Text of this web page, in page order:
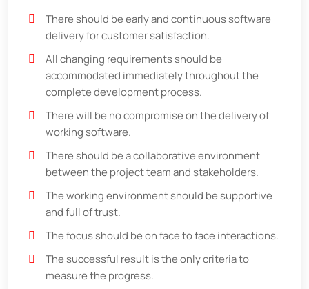
There should be early and continuous software
delivery for customer satisfaction.
All changing requirements should be
accommodated immediately throughout the
complete development process.
There will be no compromise on the delivery of
working software.
There should be a collaborative environment
between the project team and stakeholders.
The working environment should be supportive
and full of trust.
The focus should be on face to face interactions.
The successful result is the only criteria to
measure the progress.